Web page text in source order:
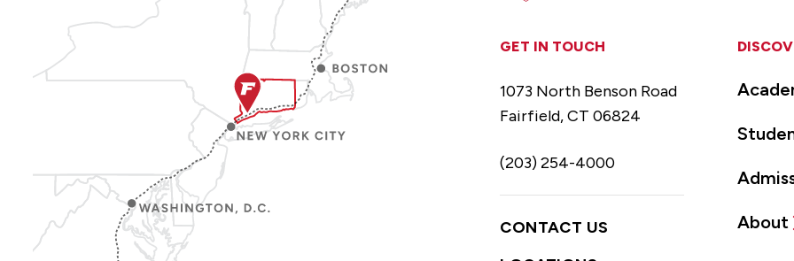
About
GET IN TOUCH
1073 North Benson Road
Fairfield, CT 06824
(203) 254-4000
CONTACT US